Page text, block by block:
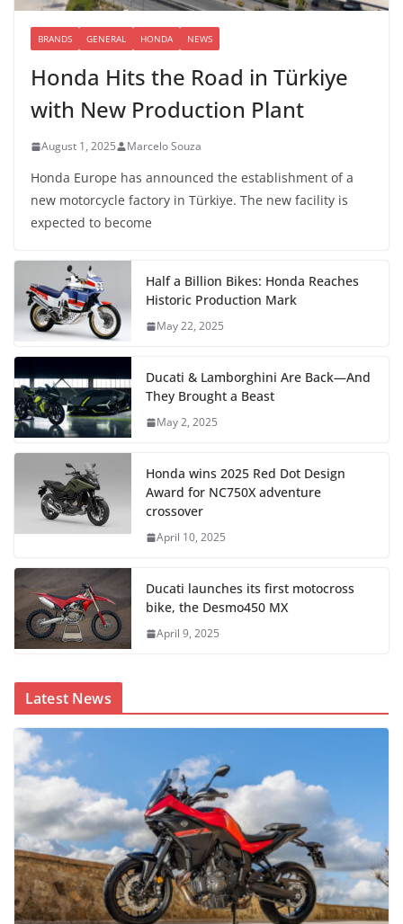
BRANDS GENERAL HONDA NEWS
Honda Hits the Road in Türkiye
with New Production Plant
August 1, 2025 Marcelo Souza
Honda Europe has announced the establishment of a
new motorcycle factory in Türkiye. The new facility is
expected to become
Half a Billion Bikes: Honda Reaches
Historic Production Mark
May 22, 2025
Ducati & Lamborghini Are Back—And
They Brought a Beast
May 2, 2025
Honda wins 2025 Red Dot Design
Award for NC750X adventure
crossover
April 10, 2025
Ducati launches its first motocross
bike, the Desmo450 MX
April 9, 2025
Latest News